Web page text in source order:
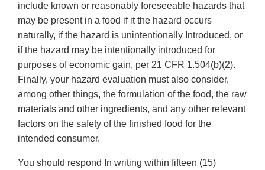
include known or reasonably foreseeable hazards that
may be present in a food if it the hazard occurs
naturally, if the hazard is unintentionally Introduced, or
if the hazard may be intentionally introduced for
purposes of economic gain, per 21 CFR 1.504(b)(2).
Finally, your hazard evaluation must also consider,
among other things, the formulation of the food, the raw
materials and other ingredients, and any other relevant
factors on the safety of the finished food for the
intended consumer.
You should respond In writing within fifteen (15)